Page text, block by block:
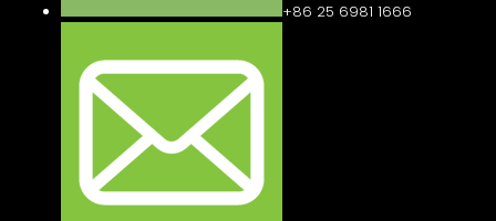
+86 25 6981 1666